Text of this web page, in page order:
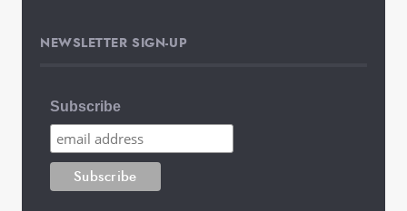
NEWSLETTER SIGN-UP
Subscribe